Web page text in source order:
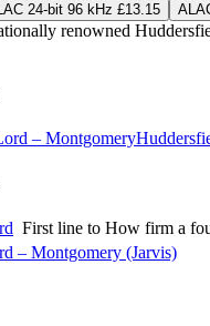
24-bit 96 kHz £13.15
renowned
– Montgomery
First line to How firm a
– Montgomery (Jarvis)